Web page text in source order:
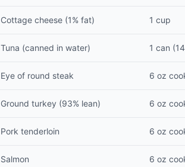
Cottage cheese (1% fat) 1 cup
Tuna (canned in water) 1 can
Eye of round steak 6 oz
Ground turkey (93% lean) 6 oz
Pork tenderloin 6 oz
Salmon 6 oz